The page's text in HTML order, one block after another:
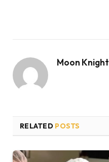
Moon Knight
RELATED POSTS